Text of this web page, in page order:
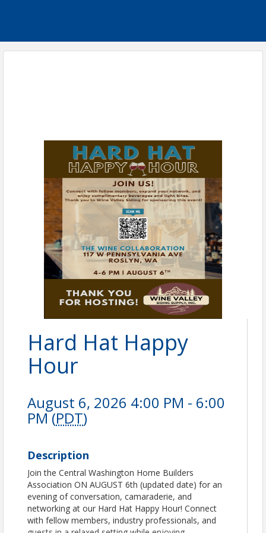
Hard Hat Happy
Hour
August 6, 2026 4:00 PM - 6:00
PM (PDT)
Description
Join the Central Washington Home Builders
Association ON AUGUST 6th (updated date) for an
evening of conversation, camaraderie, and
networking at our Hard Hat Happy Hour! Connect
with fellow members, industry professionals, and